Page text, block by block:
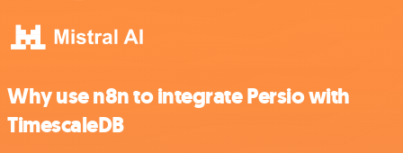
Why use n8n to integrate Persio with
TimescaleDB